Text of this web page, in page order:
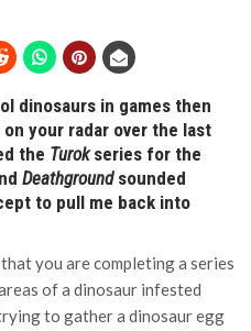
dinosaurs in games then
your radar over the last
the Turokseries for the
Deathgroundsounded
to pull me back into
you are completing a series
of a dinosaur infested
to gather a dinosaur egg